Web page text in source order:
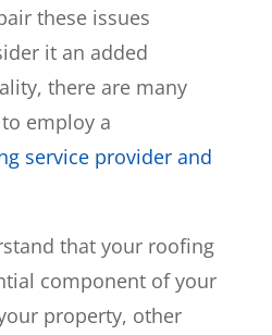
these issues
it an added
there are many
employ a
service provider and
that your roofing
component of your
property, other